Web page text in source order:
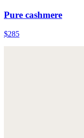
Pure cashmere
$285